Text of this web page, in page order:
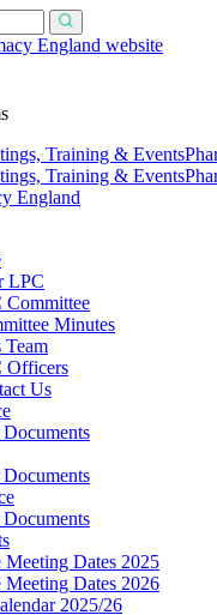
England website
Training & Events
Training & Events
LPC
Committee
Minutes
Team
Officers
Us
Meeting Dates 2025
Meeting Dates 2026
2025/26